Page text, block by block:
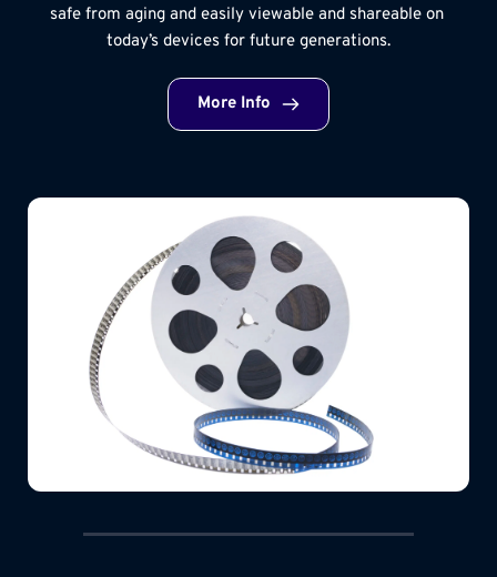
safe from aging and easily viewable and shareable on
today’s devices for future generations.
More Info